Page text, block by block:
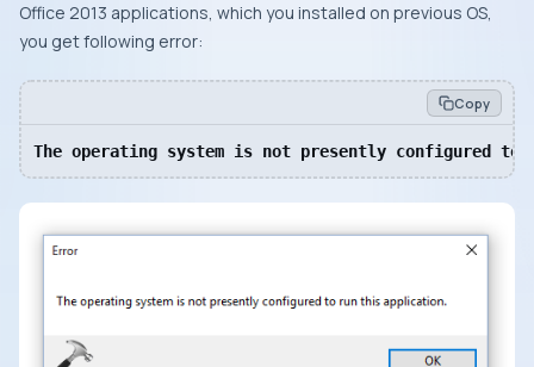
Office 2013 applications, which you installed on previous OS,
you get following error:
Copy
The operating system is not presently configured